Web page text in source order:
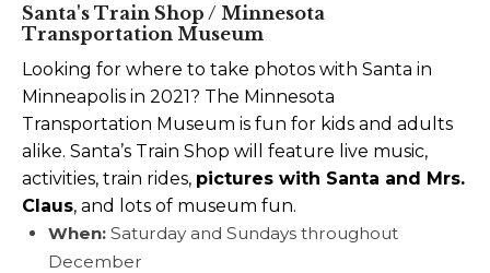
Santa's Train Shop / Minnesota
Transportation Museum
Looking for where to take photos with Santa in
Minneapolis in 2021? The Minnesota
Transportation Museum is fun for kids and adults
alike. Santa’s Train Shop will feature live music,
activities, train rides, pictures with Santa and Mrs.
Claus, and lots of museum fun.
When: Saturday and Sundays throughout
December